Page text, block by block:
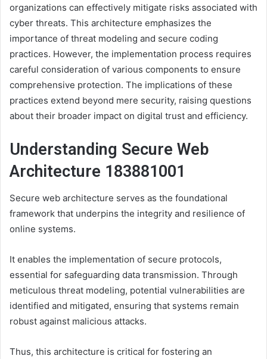
organizations can effectively mitigate risks associated with
cyber threats. This architecture emphasizes the
importance of threat modeling and secure coding
practices. However, the implementation process requires
careful consideration of various components to ensure
comprehensive protection. The implications of these
practices extend beyond mere security, raising questions
about their broader impact on digital trust and efficiency.
Understanding Secure Web
Architecture 183881001
Secure web architecture serves as the foundational
framework that underpins the integrity and resilience of
online systems.
It enables the implementation of secure protocols,
essential for safeguarding data transmission. Through
meticulous threat modeling, potential vulnerabilities are
identified and mitigated, ensuring that systems remain
robust against malicious attacks.
Thus, this architecture is critical for fostering an